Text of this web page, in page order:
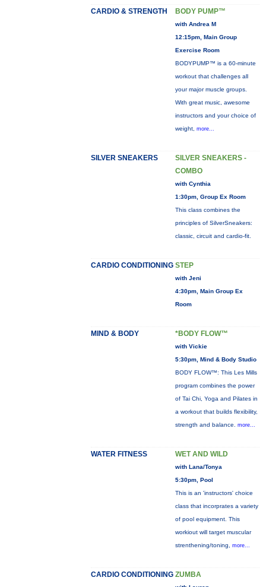
CARDIO & STRENGTH BODY PUMP™
with Andrea M
12:15pm, Main Group
Exercise Room
BODYPUMP™ is a 60-minute
workout that challenges all
your major muscle groups.
With great music, awesome
instructors and your choice of
weight, more...
SILVER SNEAKERS
SILVER SNEAKERS -
COMBO
with Cynthia
1:30pm, Group Ex Room
This class combines the
principles of SilverSneakers:
classic, circuit and cardio-fit.
CARDIO CONDITIONING STEP
with Jeni
4:30pm, Main Group Ex
Room
MIND & BODY *BODY FLOW™
with Vickie
5:30pm, Mind & Body Studio
BODY FLOW™: This Les Mills
program combines the power
of Tai Chi, Yoga and Pilates in
a workout that builds flexibility,
strength and balance. more...
WATER FITNESS WET AND WILD
with Lana/Tonya
5:30pm, Pool
This is an 'instructors' choice
class that incorprates a variety
of pool equipment. This
workiout will target muscular
strenthening/toning, more...
CARDIO CONDITIONING ZUMBA